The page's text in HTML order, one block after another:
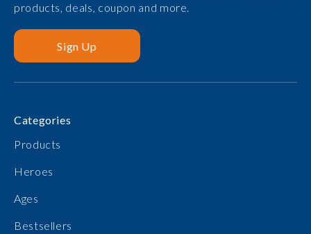
products, deals, coupon and more.
Sign Up
Categories
Products
Heroes
Ages
Bestsellers